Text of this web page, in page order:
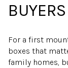
For a first
boxes that
family homes,